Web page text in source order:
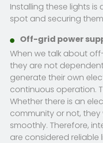
Installing these lights
spot and securing
Off-grid power
When we talk about
they are not
generate their own
continuous operation.
Whether there is an
community or not,
smoothly. Therefore,
are considered reliable